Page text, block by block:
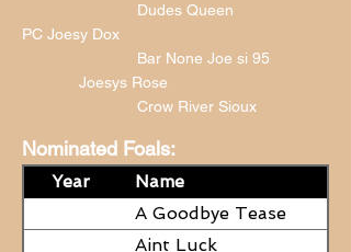
Dudes Queen
PC Joesy Dox
Bar None Joe si 95
Joesys Rose
Crow River Sioux
Nominated Foals:
Year
Name
A Goodbye Tease
Aint Luck